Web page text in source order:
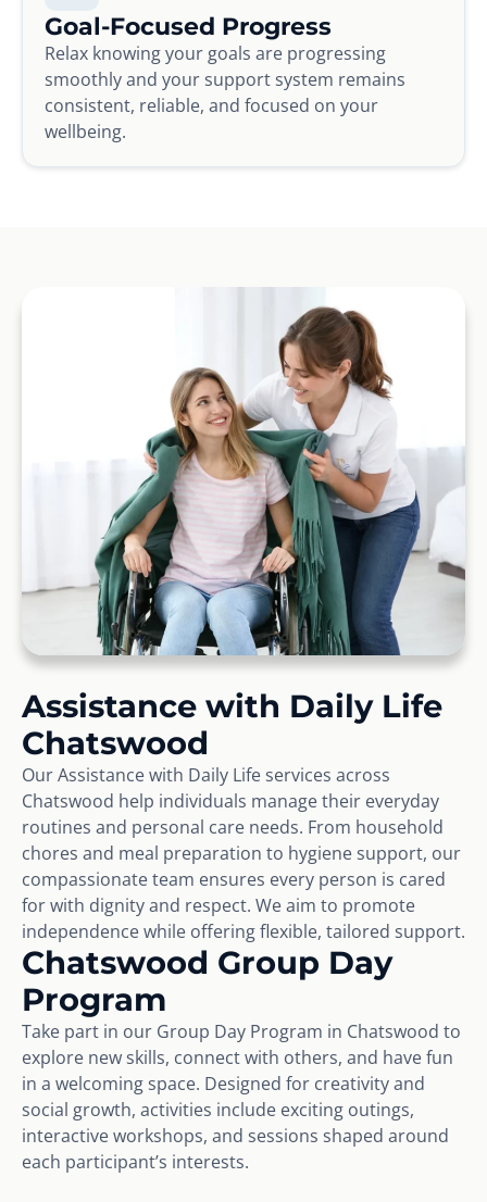
Goal-Focused Progress
Relax knowing your goals are progressing
smoothly and your support system remains
consistent, reliable, and focused on your
wellbeing.
Assistance with Daily Life
Chatswood
Our Assistance with Daily Life services across
Chatswood help individuals manage their everyday
routines and personal care needs. From household
chores and meal preparation to hygiene support, our
compassionate team ensures every person is cared
for with dignity and respect. We aim to promote
independence while offering flexible, tailored support.
Chatswood Group Day
Program
Take part in our Group Day Program in Chatswood to
explore new skills, connect with others, and have fun
in a welcoming space. Designed for creativity and
social growth, activities include exciting outings,
interactive workshops, and sessions shaped around
each participant’s interests.